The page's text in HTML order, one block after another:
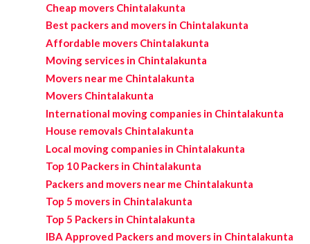
Cheap movers Chintalakunta
Best packers and movers in Chintalakunta
Affordable movers Chintalakunta
Moving services in Chintalakunta
Movers near me Chintalakunta
Movers Chintalakunta
International moving companies in Chintalakunta
House removals Chintalakunta
Local moving companies in Chintalakunta
Top 10 Packers in Chintalakunta
Packers and movers near me Chintalakunta
Top 5 movers in Chintalakunta
Top 5 Packers in Chintalakunta
IBA Approved Packers and movers in Chintalakunta